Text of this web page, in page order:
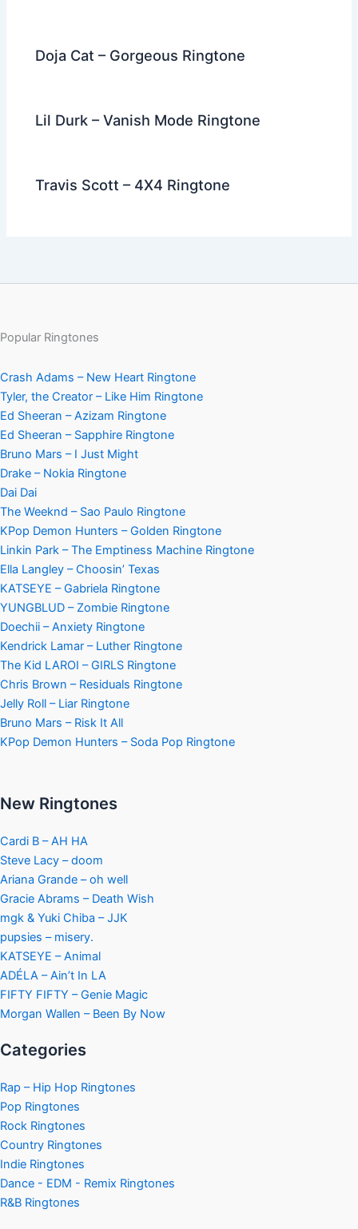
Doja Cat – Gorgeous Ringtone
Lil Durk – Vanish Mode Ringtone
Travis Scott – 4X4 Ringtone
Popular Ringtones
Crash Adams – New Heart Ringtone
Tyler, the Creator – Like Him Ringtone
Ed Sheeran – Azizam Ringtone
Ed Sheeran – Sapphire Ringtone
Bruno Mars – I Just Might
Drake – Nokia Ringtone
Dai Dai
The Weeknd – Sao Paulo Ringtone
KPop Demon Hunters – Golden Ringtone
Linkin Park – The Emptiness Machine Ringtone
Ella Langley – Choosin’ Texas
KATSEYE – Gabriela Ringtone
YUNGBLUD – Zombie Ringtone
Doechii – Anxiety Ringtone
Kendrick Lamar – Luther Ringtone
The Kid LAROI – GIRLS Ringtone
Chris Brown – Residuals Ringtone
Jelly Roll – Liar Ringtone
Bruno Mars – Risk It All
KPop Demon Hunters – Soda Pop Ringtone
New Ringtones
Cardi B – AH HA
Steve Lacy – doom
Ariana Grande – oh well
Gracie Abrams – Death Wish
mgk & Yuki Chiba – JJK
pupsies – misery.
KATSEYE – Animal
ADÉLA – Ain’t In LA
FIFTY FIFTY – Genie Magic
Morgan Wallen – Been By Now
Categories
Rap – Hip Hop Ringtones
Pop Ringtones
Rock Ringtones
Country Ringtones
Indie Ringtones
Dance - EDM - Remix Ringtones
R&B Ringtones